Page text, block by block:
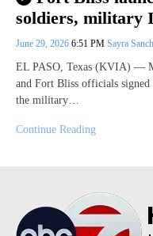
soldiers, military
June 29, 2026 6:51 PM Sayra
EL PASO, Texas (KVIA) —
and Fort Bliss officials signed
the military…
Continue Reading